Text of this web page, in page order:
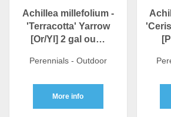
Achillea millefolium -
'Terracotta' Yarrow
[Or/Yl] 2 gal ou…
Perennials - Outdoor
More info